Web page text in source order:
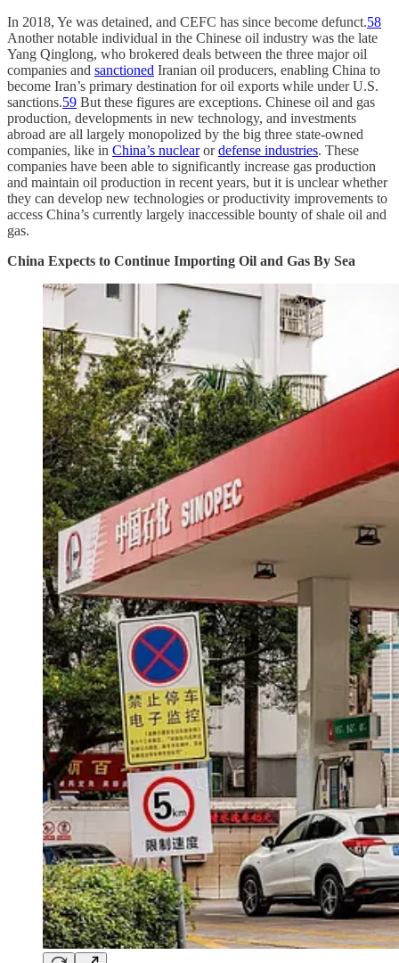
In 2018, Ye was detained, and CEFC has since become defunct.58
Another notable individual in the Chinese oil industry was the late
Yang Qinglong, who brokered deals between the three major oil
companies and sanctioned Iranian oil producers, enabling China to
become Iran’s primary destination for oil exports while under U.S.
sanctions.59 But these figures are exceptions. Chinese oil and gas
production, developments in new technology, and investments
abroad are all largely monopolized by the big three state-owned
companies, like in China’s nuclearordefense industries. These
companies have been able to significantly increase gas production
and maintain oil production in recent years, but it is unclear whether
they can develop new technologies or productivity improvements to
access China’s currently largely inaccessible bounty of shale oil and
gas.
China Expects to Continue Importing Oil and Gas By Sea